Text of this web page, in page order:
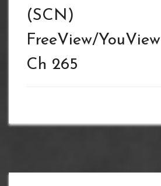
(SCN)
FreeView/YouView
Ch 265